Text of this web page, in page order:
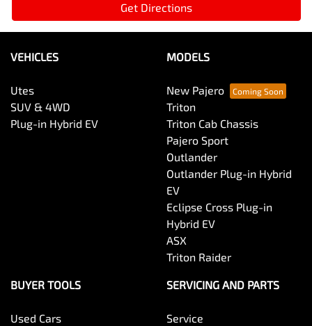
Get Directions
VEHICLES
Utes
SUV & 4WD
Plug-in Hybrid EV
MODELS
New Pajero
Triton
Triton Cab Chassis
Pajero Sport
Outlander
Outlander Plug-in Hybrid
EV
Eclipse Cross Plug-in
Hybrid EV
ASX
Triton Raider
BUYER TOOLS
Used Cars
SERVICING AND PARTS
Service